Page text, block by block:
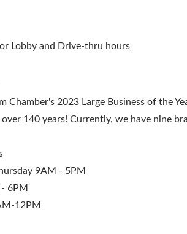
Lobby and Drive-thru hours
Chamber's 2023 Large Business of the
140 years! Currently, we have nine
9AM - 5PM
6PM
12PM